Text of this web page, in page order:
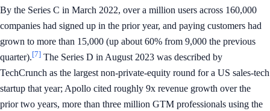
By the Series C in March 2022, over a million users across 160,000
companies had signed up in the prior year, and paying customers had
grown to more than 15,000 (up about 60% from 9,000 the previous
quarter).[7] The Series D in August 2023 was described by
TechCrunch as the largest non-private-equity round for a US sales-tech
startup that year; Apollo cited roughly 9x revenue growth over the
prior two years, more than three million GTM professionals using the